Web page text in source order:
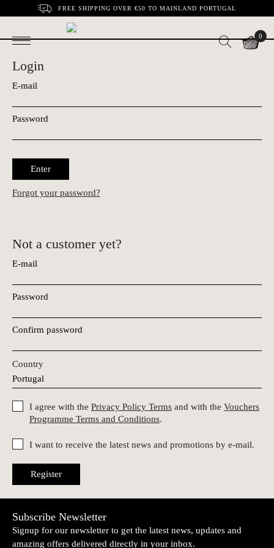
FREE SHIPPING OVER €50 TO MAINLAND PORTUGAL
0
Login
E-mail
Password
Enter
Forgot your password?
Not a customer yet?
E-mail
Password
Confirm password
Country
I agree with the Privacy Policy Terms and with the Vouchers
Programme Terms and Conditions.
I want to receive the latest news and promotions by e-mail.
Register
Subscribe Newsletter
Signup for our newsletter to get the latest news, updates and
amazing offers delivered directly in your inbox.